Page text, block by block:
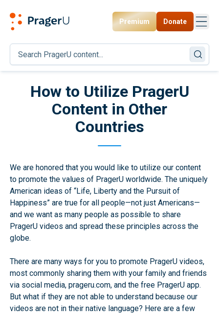
Premium Donate
How to Utilize PragerU
Content in Other
Countries
We are honored that you would like to utilize our content
to promote the values of PragerU worldwide. The uniquely
American ideas of “Life, Liberty and the Pursuit of
Happiness” are true for all people—not just Americans—
and we want as many people as possible to share
PragerU videos and spread these principles across the
globe.
There are many ways for you to promote PragerU videos,
most commonly sharing them with your family and friends
via social media, prageru.com, and the free PragerU app.
But what if they are not able to understand because our
videos are not in their native language? Here are a few